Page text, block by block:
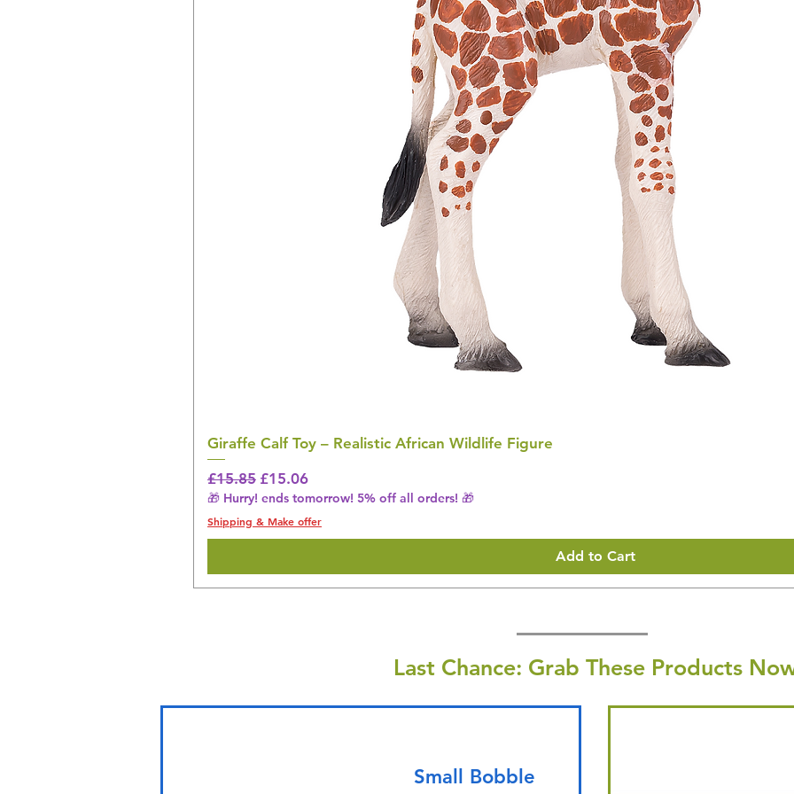
Giraffe Calf Toy – Realistic African Wildlife Figure
Regular Price
£15.85 Sale Price
£15.06
🎁 Hurry! ends tomorrow! 5% off all orders! 🎁
Shipping & Make offer
Add to Cart
Last Chance: Grab These Products
Small Bobble